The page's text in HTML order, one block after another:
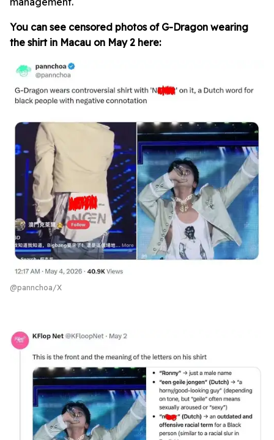
You can see censored photos of G-Dragon wearing
the shirt in Macau on May 2 here:
@pannchoa/X